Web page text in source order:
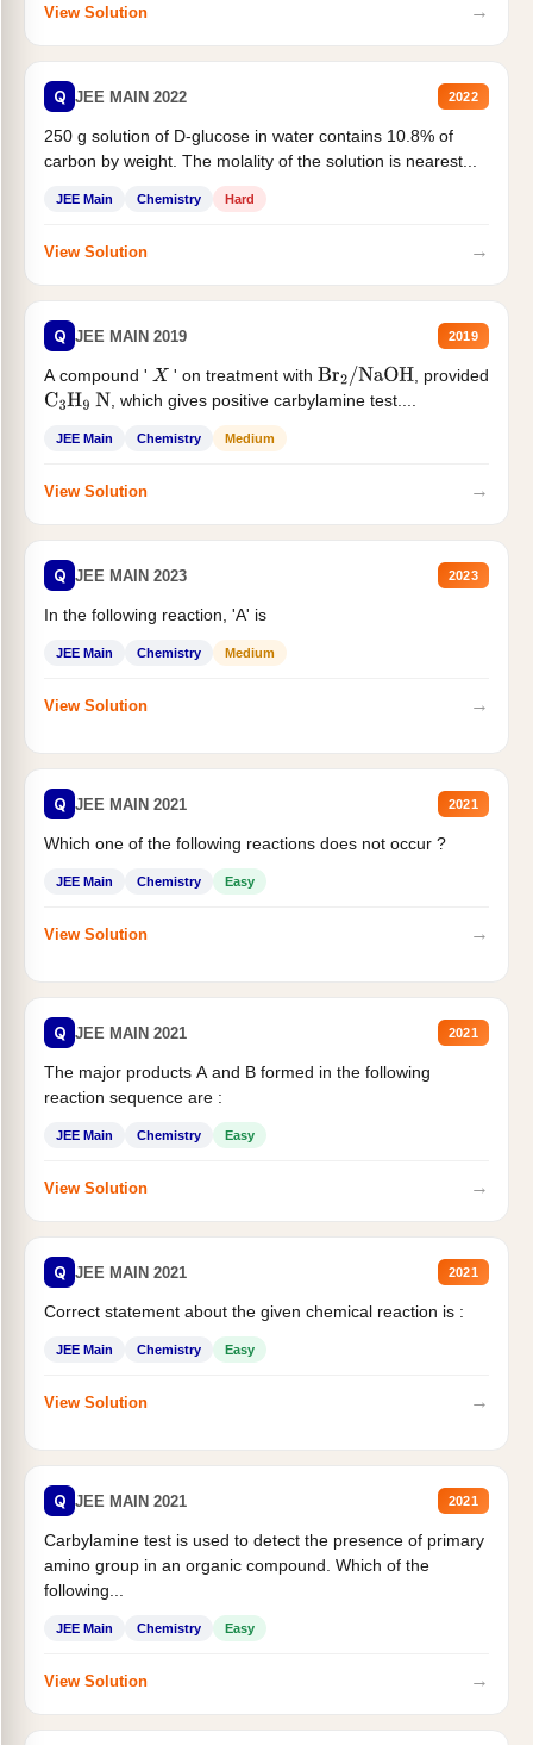
View Solution →
Q JEE MAIN 2022 2022
250 g solution of D-glucose in water contains 10.8% of
carbon by weight. The molality of the solution is nearest...
JEE Main Chemistry Hard
View Solution →
Q JEE MAIN 2019 2019
A compound ' X ' on treatment with Br2/NaOH
, provided
C3H9 N , which gives positive carbylamine test....
JEE Main Chemistry Medium
View Solution →
Q JEE MAIN 2023 2023
In the following reaction, 'A' is
JEE Main Chemistry Medium
View Solution →
Q JEE MAIN 2021 2021
Which one of the following reactions does not occur ?
JEE Main Chemistry Easy
View Solution →
Q JEE MAIN 2021 2021
The major products A and B formed in the following
reaction sequence are :
JEE Main Chemistry Easy
View Solution →
Q JEE MAIN 2021 2021
Correct statement about the given chemical reaction is :
JEE Main Chemistry Easy
View Solution →
Q JEE MAIN 2021 2021
Carbylamine test is used to detect the presence of primary
amino group in an organic compound. Which of the
following...
JEE Main Chemistry Easy
View Solution →